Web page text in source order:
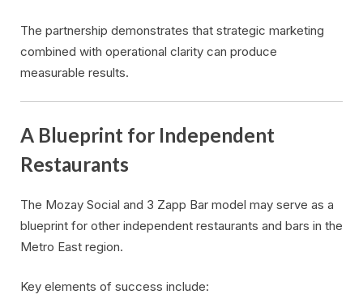
The partnership demonstrates that strategic marketing
combined with operational clarity can produce
measurable results.
A Blueprint for Independent
Restaurants
The Mozay Social and 3 Zapp Bar model may serve as a
blueprint for other independent restaurants and bars in the
Metro East region.
Key elements of success include: